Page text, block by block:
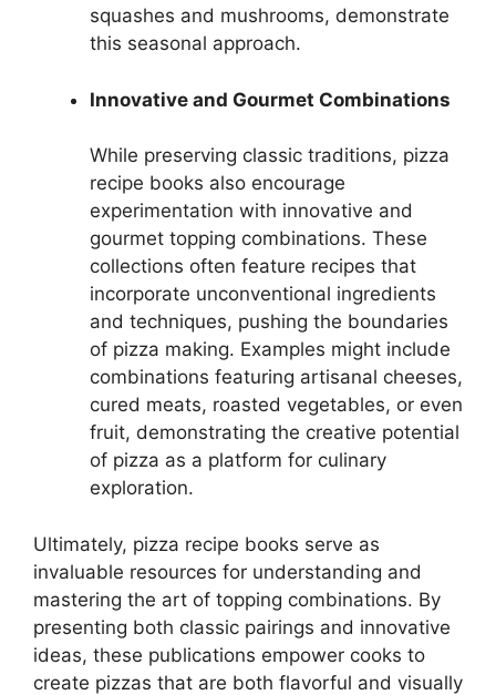
squashes and mushrooms, demonstrate
this seasonal approach.
Innovative and Gourmet Combinations
While preserving classic traditions, pizza
recipe books also encourage
experimentation with innovative and
gourmet topping combinations. These
collections often feature recipes that
incorporate unconventional ingredients
and techniques, pushing the boundaries
of pizza making. Examples might include
combinations featuring artisanal cheeses,
cured meats, roasted vegetables, or even
fruit, demonstrating the creative potential
of pizza as a platform for culinary
exploration.
Ultimately, pizza recipe books serve as
invaluable resources for understanding and
mastering the art of topping combinations. By
presenting both classic pairings and innovative
ideas, these publications empower cooks to
create pizzas that are both flavorful and visually